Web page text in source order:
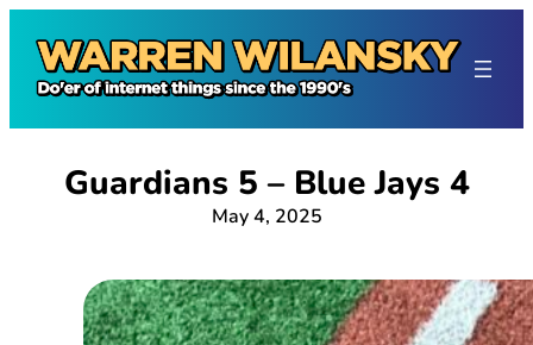
content
Guardians 5 – Blue Jays 4
May 4, 2025